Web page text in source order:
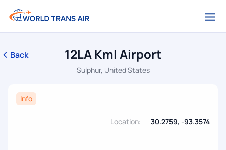
Back 12LA Kml Airport
Sulphur, United States
Info
Location: 30.2759, -93.3574